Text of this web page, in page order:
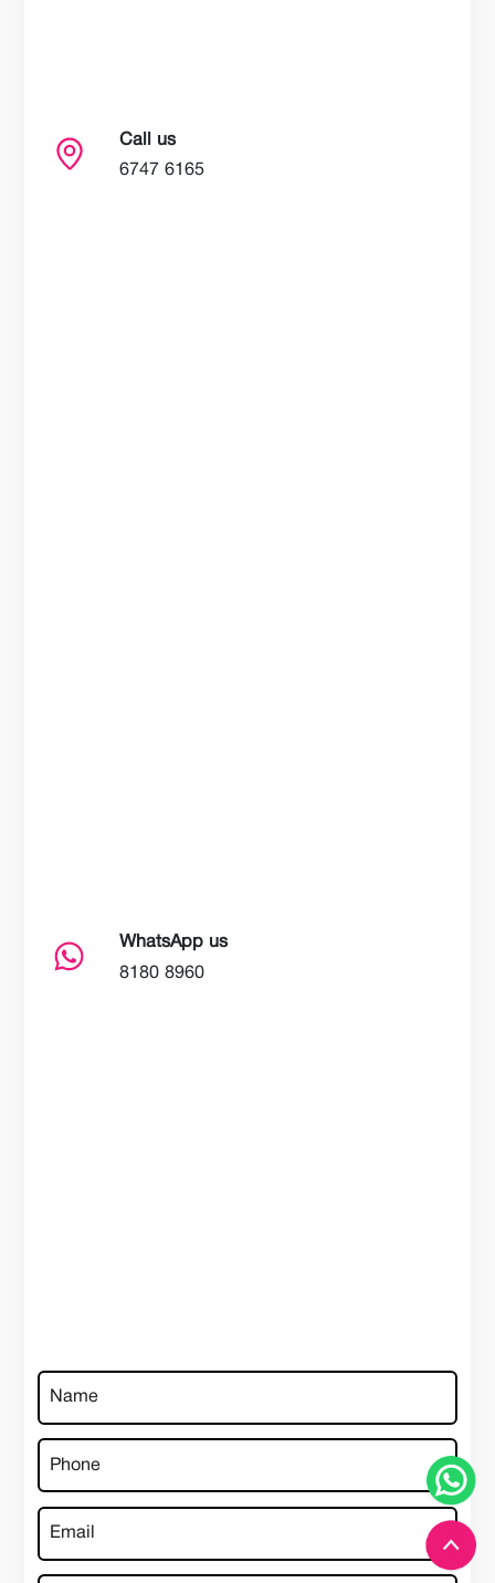
Call us
6747 6165
WhatsApp us
8180 8960